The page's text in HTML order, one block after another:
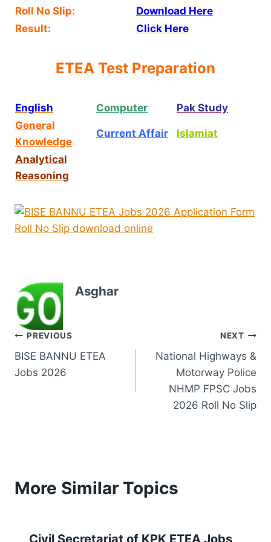
Roll No Slip:
Download Here
Result:
Click Here
ETEA Test Preparation
English Computer
Pak Study
General
Knowledge
Current Affair Islamiat
Analytical
Reasoning
Asghar
Post
navigation
PREVIOUS
BISE BANNU ETEA
Jobs 2026
NEXT
National Highways &
Motorway Police
NHMP FPSC Jobs
2026 Roll No Slip
More Similar Topics